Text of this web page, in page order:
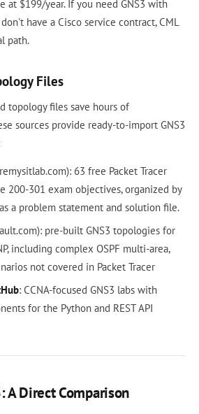
at $199/year. If you need GNS3 with
have a Cisco service contract, CML
path.
Files
topology files save hours of
sources provide ready-to-import GNS3
63 free Packet Tracer
200-301 exam objectives, organized by
a problem statement and solution file.
pre-built GNS3 topologies for
including complex OSPF multi-area,
not covered in Packet Tracer
: CCNA-focused GNS3 labs with
for the Python and REST API
A Direct Comparison